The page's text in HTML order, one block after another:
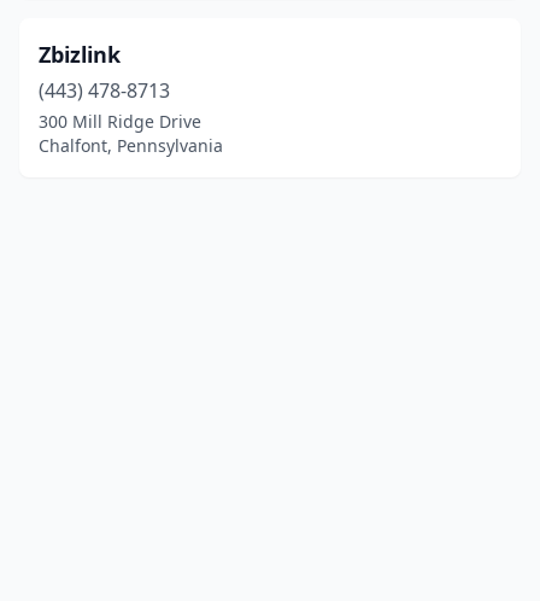
Zbizlink
(443) 478-8713
300 Mill Ridge Drive
Chalfont, Pennsylvania